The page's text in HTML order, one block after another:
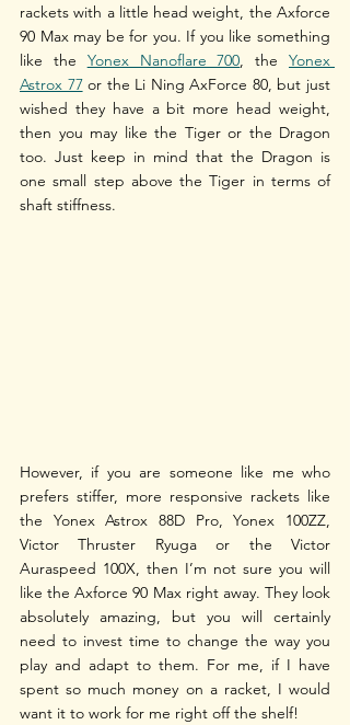
rackets with a little head weight, the Axforce
90 Max may be for you. If you like something
like the Yonex Nanoflare 700, the Yonex
Astrox 77 or the Li Ning AxForce 80, but just
wished they have a bit more head weight,
then you may like the Tiger or the Dragon
too. Just keep in mind that the Dragon is
one small step above the Tiger in terms of
shaft stiffness.
However, if you are someone like me who
prefers stiffer, more responsive rackets like
the Yonex Astrox 88D Pro, Yonex 100ZZ,
Victor Thruster Ryuga or the Victor
Auraspeed 100X, then I’m not sure you will
like the Axforce 90 Max right away. They look
absolutely amazing, but you will certainly
need to invest time to change the way you
play and adapt to them. For me, if I have
spent so much money on a racket, I would
want it to work for me right off the shelf!